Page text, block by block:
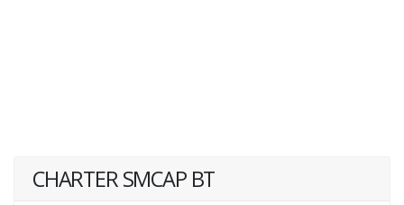
CHARTER SMCAP BT